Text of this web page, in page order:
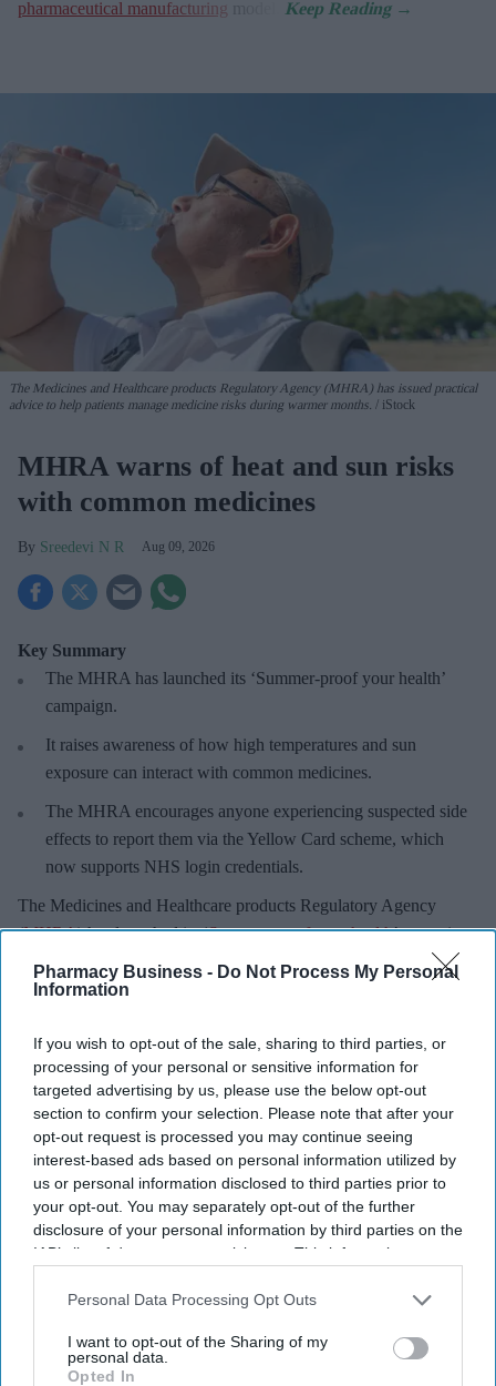
Pharmacy Business - Do Not Process My Personal
Information
If you wish to opt-out of the sale, sharing to third parties, or
processing of your personal or sensitive information for
targeted advertising by us, please use the below opt-out
section to confirm your selection. Please note that after your
opt-out request is processed you may continue seeing
interest-based ads based on personal information utilized by
us or personal information disclosed to third parties prior to
your opt-out. You may separately opt-out of the further
disclosure of your personal information by third parties on the
IAB’s list of downstream participants. This information may
Downstream Participantsthat may further disclose it to other
Personal Data Processing Opt Outs
I want to opt-out of the Sharing of my
personal data.
Opted In
pharmaceutical manufacturing
The Medicines and Healthcare products Regulatory Agency (MHRA) has issued practical
advice to help patients manage medicine risks during warmer months.
iStock
MHRA warns of heat and sun risks
with common medicines
Sreedevi N R Aug 09, 2026
Key Summary
The MHRA has launched its ‘Summer-proof your health’
campaign.
It raises awareness of how high temperatures and sun
exposure can interact with common medicines.
The MHRA encourages anyone experiencing suspected side
effects to report them via the Yellow Card scheme, which
now supports NHS login credentials.
The Medicines and Healthcare products Regulatory Agency
(MHRA) has launched its ‘Summer-proof your health’ campaign
to encourage practical steps when using medicines and medical
devices duringwarmer weather
Don’t Miss Out
Get the latest updates and insights
delivered to your inbox.
Enter
your
I’M IN!
By subscribing, you agree to our Terms & Conditions.